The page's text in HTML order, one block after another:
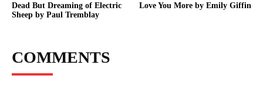
Dead But Dreaming of Electric
Sheep by Paul Tremblay
Love You More by Emily Giffin
COMMENTS